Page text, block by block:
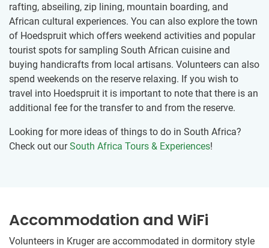
rafting, abseiling, zip lining, mountain boarding, and
African cultural experiences. You can also explore the town
of Hoedspruit which offers weekend activities and popular
tourist spots for sampling South African cuisine and
buying handicrafts from local artisans. Volunteers can also
spend weekends on the reserve relaxing. If you wish to
travel into Hoedspruit it is important to note that there is an
additional fee for the transfer to and from the reserve.
Looking for more ideas of things to do in South Africa?
Check out ourSouth Africa Tours & Experiences!
Accommodation and WiFi
Volunteers in Kruger are accommodated in dormitory style